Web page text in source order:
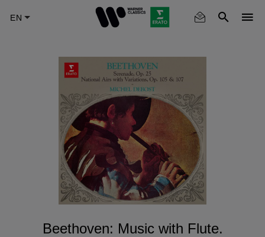
Beethoven: Music with Flute.